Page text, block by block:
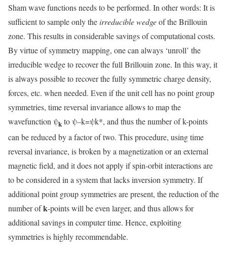
Sham wave functions needs to be performed. In other words: It is
sufficient to sample only the irreducible wedgeof the Brillouin
zone. This results in considerable savings of computational costs.
By virtue of symmetry mapping, one can always ‘unroll’ the
irreducible wedge to recover the full Brillouin zone. In this way, it
is always possible to recover the fully symmetric charge density,
forces, etc. when needed. Even if the unit cell has no point group
symmetries, time reversal invariance allows to map the
wavefunction ψk to ψ–k=ψk*, and thus the number of k-points
can be reduced by a factor of two. This procedure, using time
reversal invariance, is broken by a magnetization or an external
magnetic field, and it does not apply if spin-orbit interactions are
to be considered in a system that lacks inversion symmetry. If
additional point group symmetries are present, the reduction of the
number ofk-points will be even larger, and thus allows for
additional savings in computer time. Hence, exploiting
symmetries is highly recommendable.